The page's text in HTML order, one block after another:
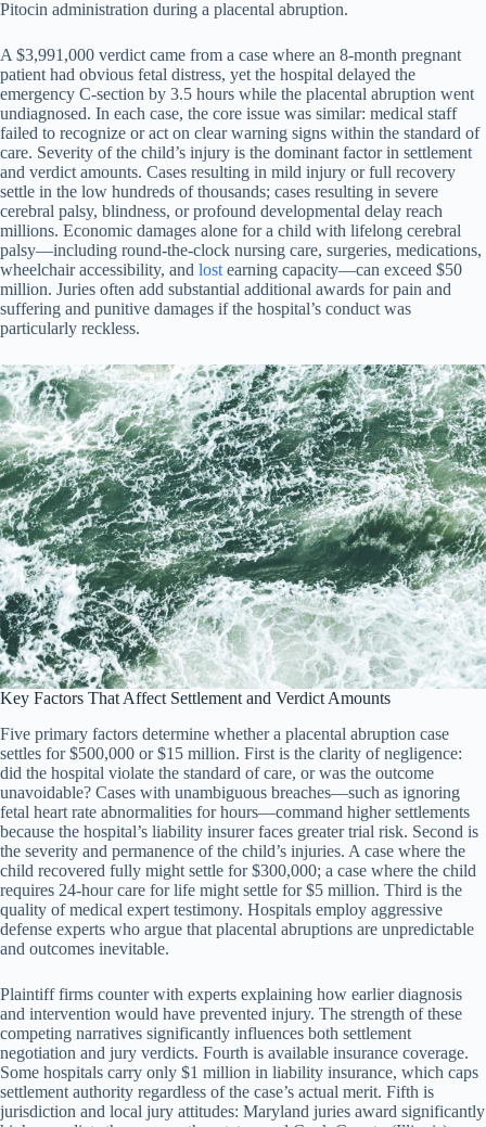
Pitocin administration during a placental abruption.
A $3,991,000 verdict came from a case where an 8-month pregnant
patient had obvious fetal distress, yet the hospital delayed the
emergency C-section by 3.5 hours while the placental abruption went
undiagnosed. In each case, the core issue was similar: medical staff
failed to recognize or act on clear warning signs within the standard of
care. Severity of the child’s injury is the dominant factor in settlement
and verdict amounts. Cases resulting in mild injury or full recovery
settle in the low hundreds of thousands; cases resulting in severe
cerebral palsy, blindness, or profound developmental delay reach
millions. Economic damages alone for a child with lifelong cerebral
palsy—including round-the-clock nursing care, surgeries, medications,
wheelchair accessibility, and lost earning capacity—can exceed $50
million. Juries often add substantial additional awards for pain and
suffering and punitive damages if the hospital’s conduct was
particularly reckless.
Key Factors That Affect Settlement and Verdict Amounts
Five primary factors determine whether a placental abruption case
settles for $500,000 or $15 million. First is the clarity of negligence:
did the hospital violate the standard of care, or was the outcome
unavoidable? Cases with unambiguous breaches—such as ignoring
fetal heart rate abnormalities for hours—command higher settlements
because the hospital’s liability insurer faces greater trial risk. Second is
the severity and permanence of the child’s injuries. A case where the
child recovered fully might settle for $300,000; a case where the child
requires 24-hour care for life might settle for $5 million. Third is the
quality of medical expert testimony. Hospitals employ aggressive
defense experts who argue that placental abruptions are unpredictable
and outcomes inevitable.
Plaintiff firms counter with experts explaining how earlier diagnosis
and intervention would have prevented injury. The strength of these
competing narratives significantly influences both settlement
negotiation and jury verdicts. Fourth is available insurance coverage.
Some hospitals carry only $1 million in liability insurance, which caps
settlement authority regardless of the case’s actual merit. Fifth is
jurisdiction and local jury attitudes: Maryland juries award significantly